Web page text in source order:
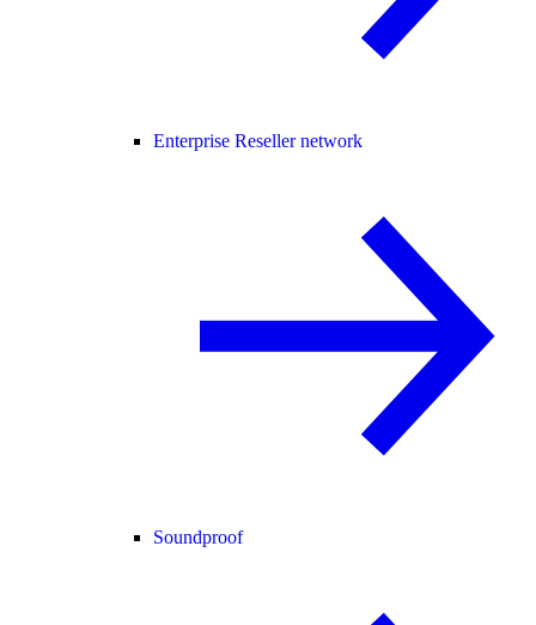
Enterprise Reseller network
Soundproof